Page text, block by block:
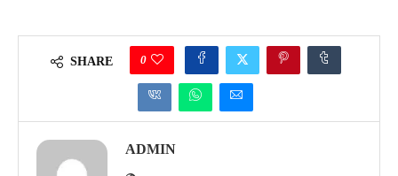
SHARE 0
ADMIN